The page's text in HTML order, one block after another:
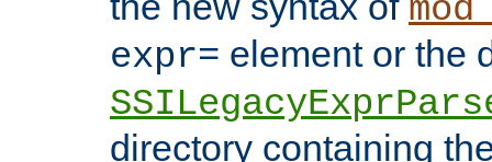
expr= element or the
directory containing